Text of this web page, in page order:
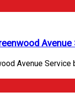
Avenue